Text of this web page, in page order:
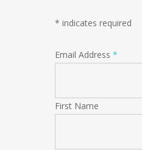
* indicates required
Email Address *
First Name